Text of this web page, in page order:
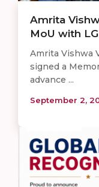
Amrita
MoU with
Amrita Vishwa
signed a
advance ...
September 2,